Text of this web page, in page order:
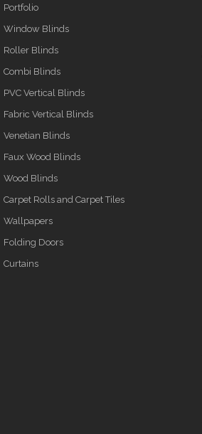
Portfolio
Window Blinds
Roller Blinds
Combi Blinds
PVC Vertical Blinds
Fabric Vertical Blinds
Venetian Blinds
Faux Wood Blinds
Wood Blinds
Carpet Rolls and Carpet Tiles
Wallpapers
Folding Doors
Curtains